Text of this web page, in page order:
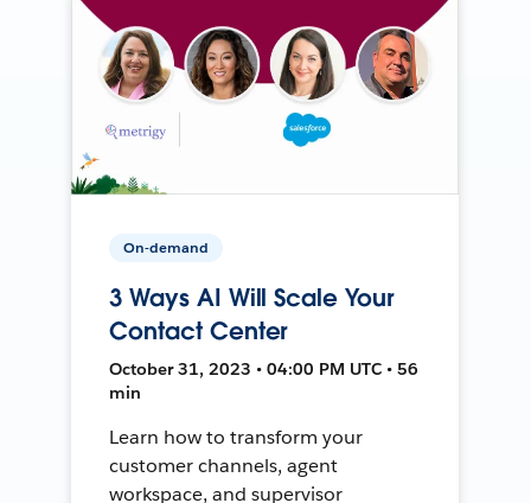
On-demand
3 Ways AI Will Scale Your
Contact Center
October 31, 2023 • 04:00 PM UTC • 56
min
Learn how to transform your
customer channels, agent
workspace, and supervisor